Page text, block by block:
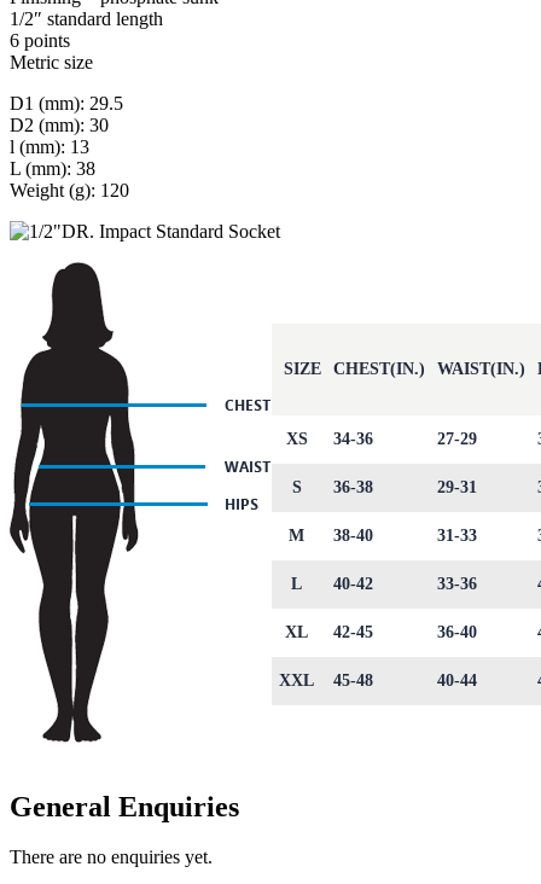
1/2″ standard length
6 points
Metric size
D1 (mm): 29.5
D2 (mm): 30
l (mm): 13
L (mm): 38
Weight (g): 120
SIZE CHEST(IN.) WAIST(IN.)
XS 34-36 27-29
S 36-38 29-31
M 38-40 31-33
L 40-42 33-36
XL 42-45 36-40
XXL 45-48 40-44
General Enquiries
There are no enquiries yet.